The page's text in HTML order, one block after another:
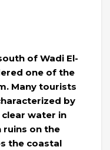
of Wadi El-
one of the
Many tourists
by
water in
ruins on the
the coastal